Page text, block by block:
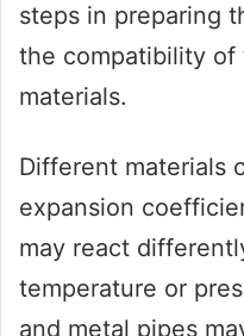
steps in preparing
the compatibility
materials.
Different materials
expansion
may react
temperature or
and metal pipes